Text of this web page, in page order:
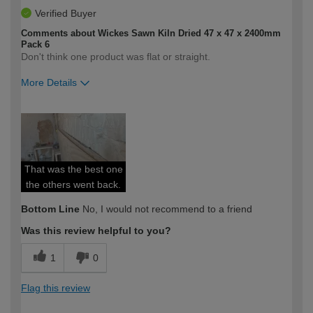
Verified Buyer
Comments about Wickes Sawn Kiln Dried 47 x 47 x 2400mm
Pack 6
Don't think one product was flat or straight.
More Details
expertise?
That was the best one
the others went back.
Bottom Line No, I would not recommend to a friend
Was this review helpful to you?
1 0
Flag this review